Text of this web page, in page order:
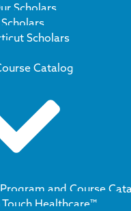
Scholars
Scholars
Catalog
and Course
Healthcare™